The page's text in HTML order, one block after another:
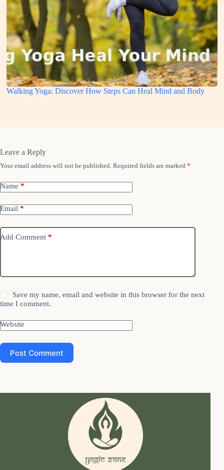
Walking Yoga: Discover How Steps Can Heal Mind and Body
Leave a Reply
Your email address will not be published. Required fields are marked *
Name *
Email *
Add Comment *
Save my name, email and website in this browser for the next
time I comment.
Website
Post Comment